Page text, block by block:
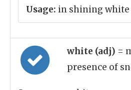
Usage: in shining
white (adj) =
presence of